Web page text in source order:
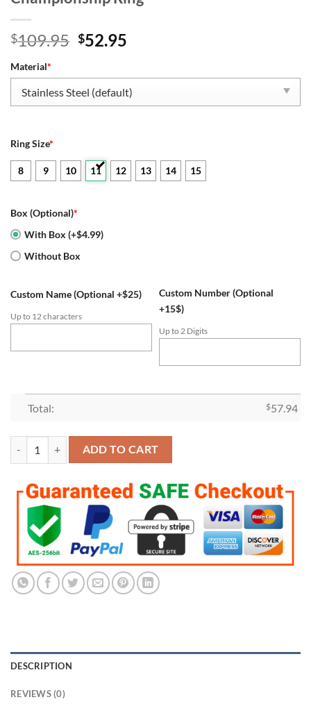
$109.95 Original
$109.95.
$52.95
$52.95.
Material*
Ring Size*
8 9 10 11 12 13 14 15
Box (Optional)*
With Box (+$4.99)
Without Box
Custom Name (Optional +$25)
Up to 12 characters
Custom Number (Optional
+15$)
Up to 2 Digits
Total: $57.94
Houston Astros 2021 American League Championship Ring quantity
ADD TO CART
DESCRIPTION
REVIEWS (0)